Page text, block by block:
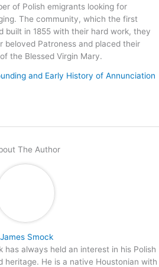
of Polish emigrants looking for
The community, which the first
built in 1855 with their hard work, they
beloved Patroness and placed their
the Blessed Virgin Mary.
and Early History of Annunciation
The Author
James Smock
has always held an interest in his Polish
heritage. He is a native Houstonian with